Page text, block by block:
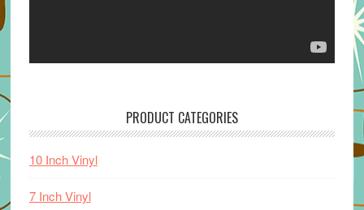
PRODUCT CATEGORIES
10 Inch Vinyl
7 Inch Vinyl